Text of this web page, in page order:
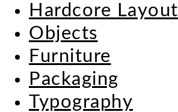
Hardcore Layout
Objects
Furniture
Packaging
Typography